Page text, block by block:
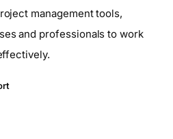
management tools,
and professionals to work